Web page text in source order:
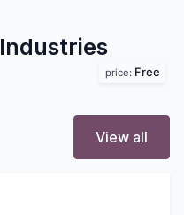
Industries
price: Free
View all